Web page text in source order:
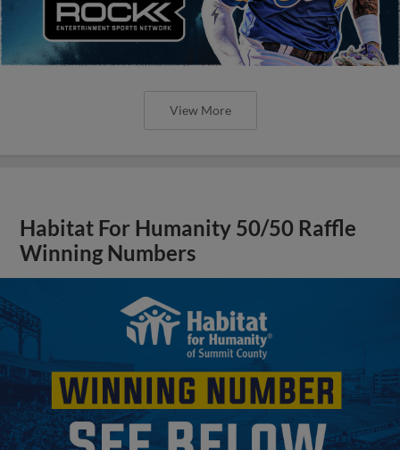
View More
Habitat For Humanity 50/50 Raffle
Winning Numbers